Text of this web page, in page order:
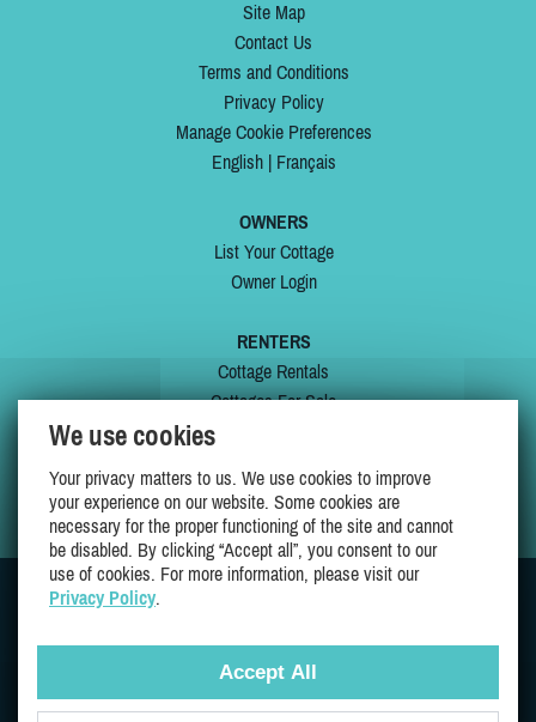
Site Map
Contact Us
Terms and Conditions
Privacy Policy
Manage Cookie Preferences
English| Français
OWNERS
List Your Cottage
Owner Login
RENTERS
Cottage Rentals
Cottages For Sale
My Wishlist
We use cookies
Your privacy matters to us. We use cookies to improve
your experience on our website. Some cookies are
necessary for the proper functioning of the site and cannot
be disabled. By clicking “Accept all”, you consent to our
use of cookies. For more information, please visit our
Privacy Policy.
Accept All